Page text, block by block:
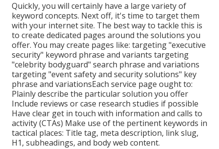
Quickly, you will certainly have a large variety of
keyword concepts. Next off, it's time to target them
with your internet site. The best way to tackle this is
to create dedicated pages around the solutions you
offer. You may create pages like: targeting "executive
security" keyword phrase and variants targeting
"celebrity bodyguard" search phrase and variations
targeting "event safety and security solutions" key
phrase and variationsEach service page ought to:
Plainly describe the particular solution you offer
Include reviews or case research studies if possible
Have clear get in touch with information and calls to
activity(CTAs) Make use of the pertinent keywords in
tactical places: Title tag, meta description, link slug,
H1, subheadings, and body web content.